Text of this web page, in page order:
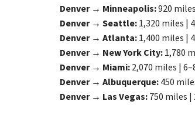
Denver → Minneapolis:920
Denver → Seattle: 1,320 miles |
Denver → Atlanta: 1,400 miles |
Denver → New York City: 1,780
Denver → Miami: 2,070 miles |
Denver → Albuquerque: 450
Denver → Las Vegas: 750 miles |